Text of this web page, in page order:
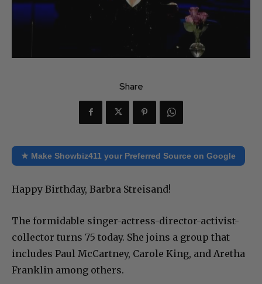
Share
★ Make Showbiz411 your Preferred Source on Google
Happy Birthday, Barbra Streisand!
The formidable singer-actress-director-activist-
collector turns 75 today. She joins a group that
includes Paul McCartney, Carole King, and Aretha
Franklin among others.